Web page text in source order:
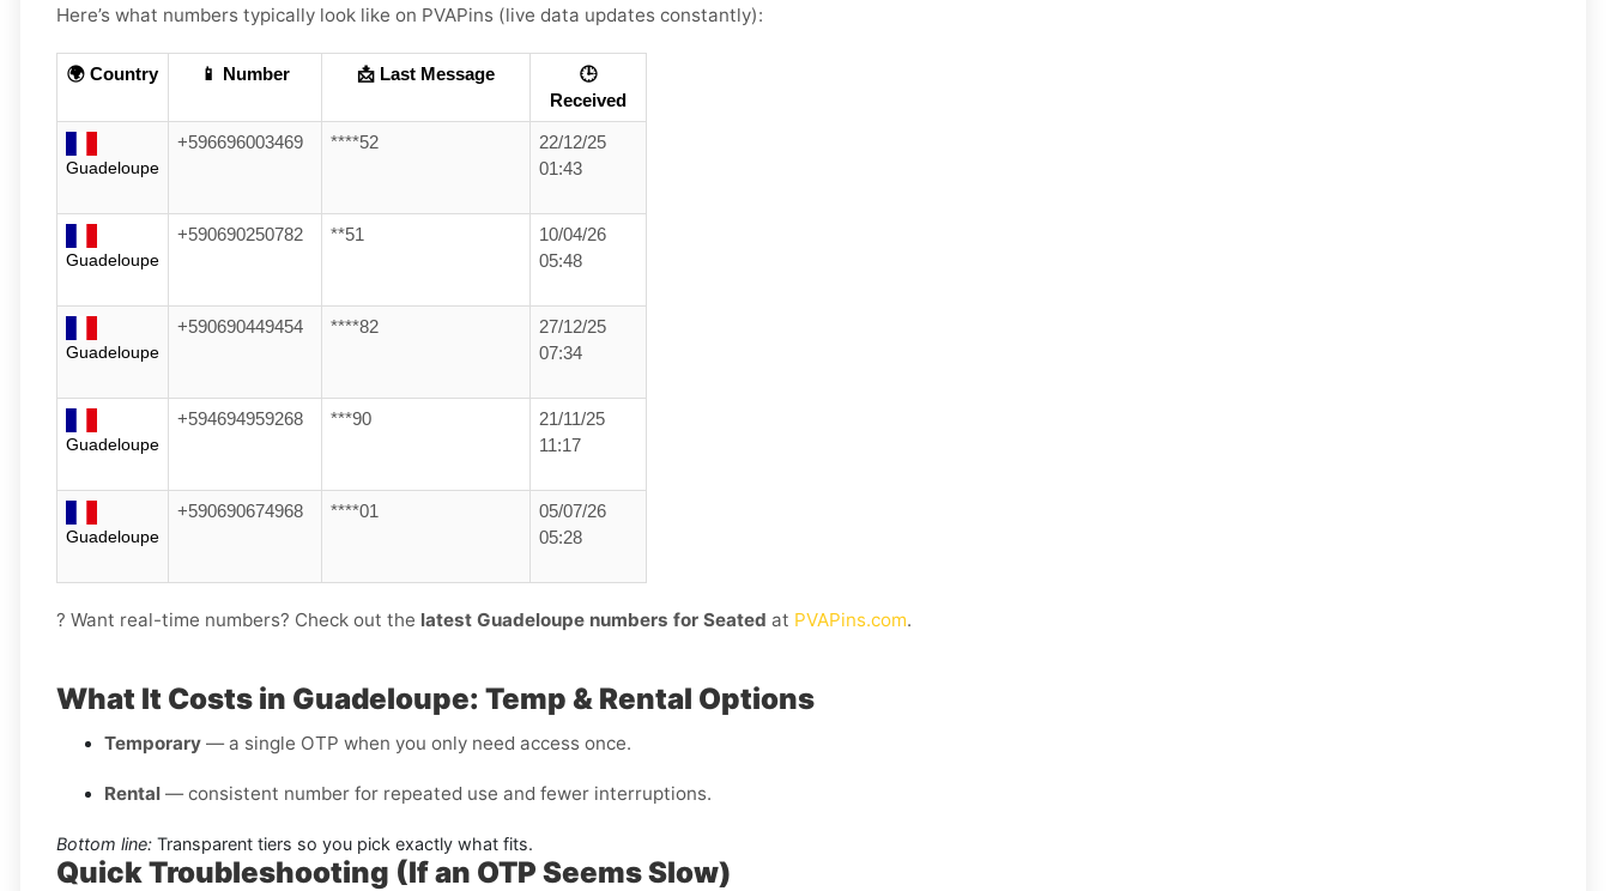
Here’s what numbers typically look like on PVAPins (live data updates constantly):
🌍 Country 📱 Number 📩 Last Message
🕒
Received
Guadeloupe
+596696003469 ****52
22/12/25
01:43
Guadeloupe
+590690250782 **51
10/04/26
05:48
Guadeloupe
+590690449454 ****82
27/12/25
07:34
Guadeloupe
+594694959268 ***90
21/11/25
11:17
Guadeloupe
+590690674968 ****01
05/07/26
05:28
? Want real-time numbers? Check out the latest Guadeloupe numbers for Seated at PVAPins.com.
What It Costs in Guadeloupe: Temp & Rental Options
Temporary — a single OTP when you only need access once.
Rental — consistent number for repeated use and fewer interruptions.
Bottom line: Transparent tiers so you pick exactly what fits.
Quick Troubleshooting (If an OTP Seems Slow)